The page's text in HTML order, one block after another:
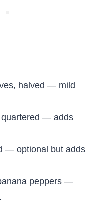
halved — mild
— adds
— optional but adds
peppers —